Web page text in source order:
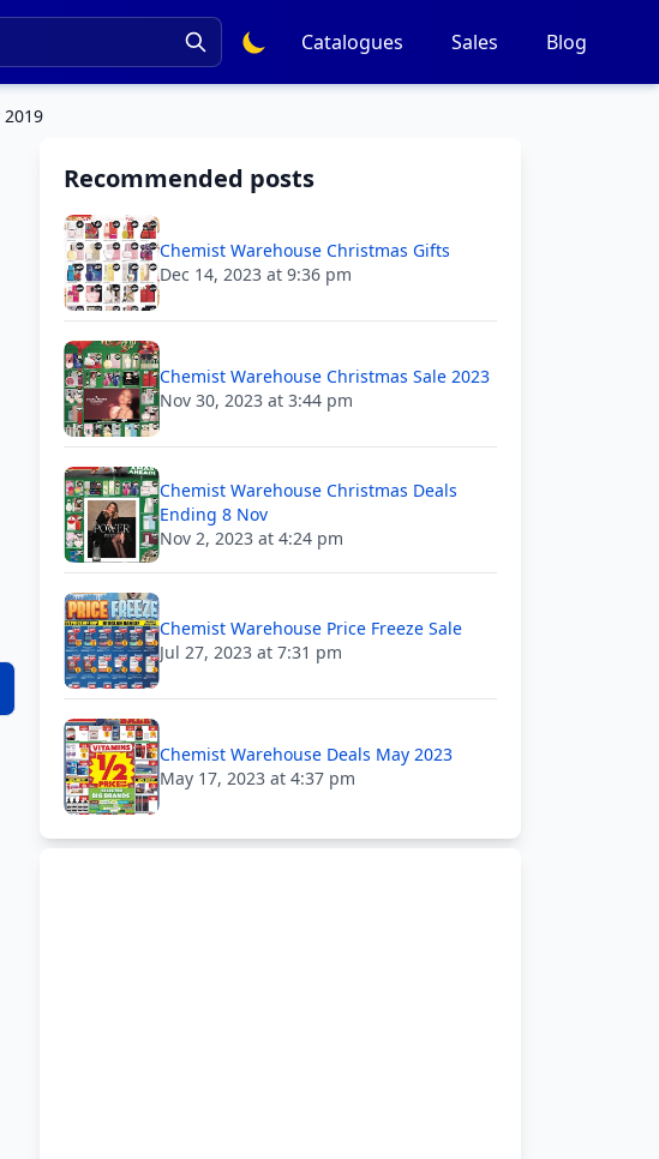
Catalogues Sales Blog
Recommended posts
Chemist Warehouse Christmas Gifts
Dec 14, 2023 at 9:36 pm
Chemist Warehouse Christmas Sale 2023
Nov 30, 2023 at 3:44 pm
Chemist Warehouse Christmas Deals
Ending 8 Nov
Nov 2, 2023 at 4:24 pm
Chemist Warehouse Price Freeze Sale
Jul 27, 2023 at 7:31 pm
Chemist Warehouse Deals May 2023
May 17, 2023 at 4:37 pm